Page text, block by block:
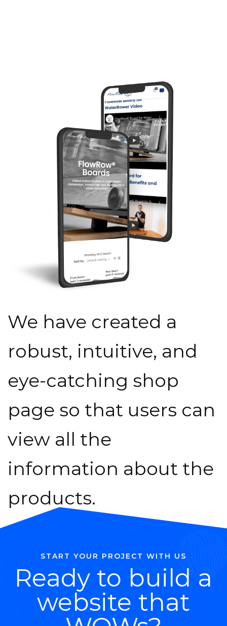
We have created a
robust, intuitive, and
eye-catching shop
page so that users can
view all the
information about the
products.
START YOUR PROJECT WITH US
Ready to build a
website that